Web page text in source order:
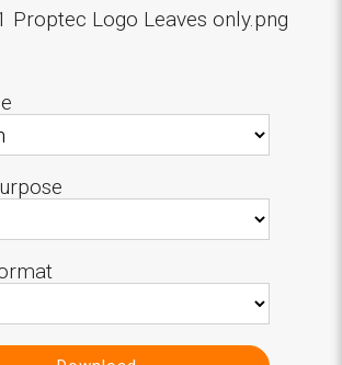
Proptec Logo Leaves only.png